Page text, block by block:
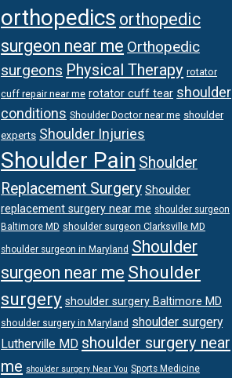
orthopedics orthopedic
surgeon near me Orthopedic
surgeons Physical Therapy rotator
cuff repair near me rotator cuff tear shoulder
conditions Shoulder Doctor near me shoulder
experts Shoulder Injuries
Shoulder Pain Shoulder
Replacement Surgery Shoulder
replacement surgery near me shoulder surgeon
Baltimore MD shoulder surgeon Clarksville MD
shoulder surgeon in Maryland Shoulder
surgeon near me Shoulder
surgery shoulder surgery Baltimore MD
shoulder surgery in Maryland shoulder surgery
Lutherville MD shoulder surgery near
me shoulder surgery Near You Sports Medicine